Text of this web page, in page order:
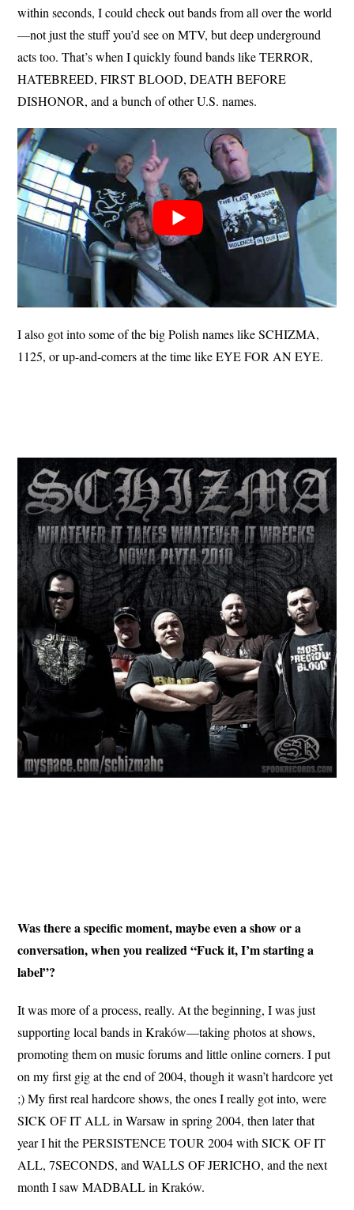
within seconds, I could check out bands from all over the world
—not just the stuff you’d see on MTV, but deep underground
acts too. That’s when I quickly found bands like TERROR,
HATEBREED, FIRST BLOOD, DEATH BEFORE
DISHONOR, and a bunch of other U.S. names.
I also got into some of the big Polish names like SCHIZMA,
1125, or up-and-comers at the time like EYE FOR AN EYE.
Was there a specific moment, maybe even a show or a
conversation, when you realized “Fuck it, I’m starting a
label”?
It was more of a process, really. At the beginning, I was just
supporting local bands in Kraków—taking photos at shows,
promoting them on music forums and little online corners. I put
on my first gig at the end of 2004, though it wasn’t hardcore yet
;) My first real hardcore shows, the ones I really got into, were
SICK OF IT ALL in Warsaw in spring 2004, then later that
year I hit the PERSISTENCE TOUR 2004 with SICK OF IT
ALL, 7SECONDS, and WALLS OF JERICHO, and the next
month I saw MADBALL in Kraków.